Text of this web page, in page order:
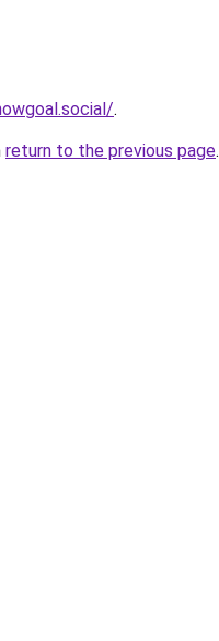
.
return to the previous page.